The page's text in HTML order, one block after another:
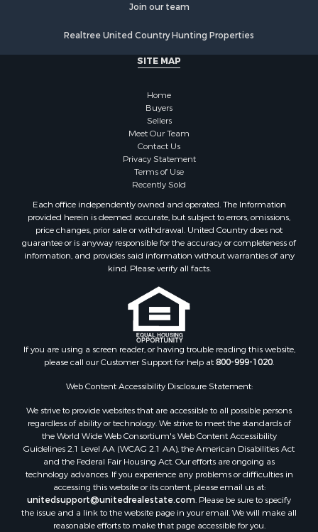
Fishing for Sale
Investment & Income for Sale
Recreational Property for Sale
Investment & Income for Sale
Properties for sale in Alachua county, FL
Properties for sale in Polk county, FL
Properties for sale in Columbia county, FL
Properties for sale in Marion county, FL
Properties for sale in Madison county, FL
Properties for sale in Lafayette county, FL
Properties for sale in Union county, FL
Properties for sale in Taylor county, FL
Properties for sale in Lee county, FL
Properties for sale in Hamilton county, FL
Properties for sale in Putnam county, FL
Properties for sale in Levy county, FL
Properties for sale in Sumter county, FL
Properties for sale in Clay county, FL
Properties for sale in Suwannee county, FL
Properties for sale in Bradford county, FL
Properties for sale in county, FL
Join our team
Realtree United Country Hunting Properties
SITE MAP
Home
Buyers
Sellers
Meet Our Team
Contact Us
Privacy Statement
Terms of Use
Recently Sold
Each office independently owned and operated. The Information
provided herein is deemed accurate, but subject to errors, omissions,
price changes, prior sale or withdrawal. United Country does not
guarantee or is anyway responsible for the accuracy or completeness of
information, and provides said information without warranties of any
kind. Please verify all facts.
If you are using a screen reader, or having trouble reading this website,
please call our Customer Support for help at800-999-1020.
Web Content Accessibility Disclosure Statement:
We strive to provide websites that are accessible to all possible persons
regardless of ability or technology. We strive to meet the standards of
the World Wide Web Consortium's Web Content Accessibility
Guidelines 2.1 Level AA (WCAG 2.1 AA), the American Disabilities Act
and the Federal Fair Housing Act. Our efforts are ongoing as
technology advances. If you experience any problems or difficulties in
accessing this website or its content, please email us at:
unitedsupport@unitedrealestate.com. Please be sure to specify
the issue and a link to the website page in your email. We will make all
reasonable efforts to make that page accessible for you.